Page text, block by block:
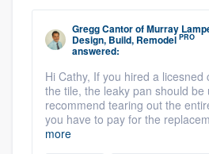
Gregg CantorofMurray
Design, Build, Remodel PRO
answered:
Hi Cathy, If you hired a licesned
the tile, the leaky pan should
recommend tearing out the
you have to pay for the
more